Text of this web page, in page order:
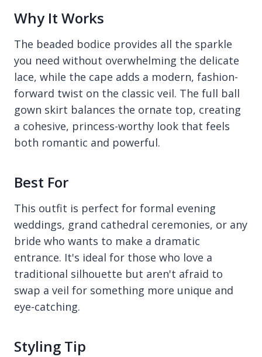
Why It Works
The beaded bodice provides all the sparkle
you need without overwhelming the delicate
lace, while the cape adds a modern, fashion-
forward twist on the classic veil. The full ball
gown skirt balances the ornate top, creating
a cohesive, princess-worthy look that feels
both romantic and powerful.
Best For
This outfit is perfect for formal evening
weddings, grand cathedral ceremonies, or any
bride who wants to make a dramatic
entrance. It's ideal for those who love a
traditional silhouette but aren't afraid to
swap a veil for something more unique and
eye-catching.
Styling Tip